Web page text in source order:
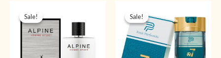
Sale!
Sale!
was:
₨ 5,999.
is:
Sale!
Sale!
was:
₨ 2,999.
is:
₨ 1,399.